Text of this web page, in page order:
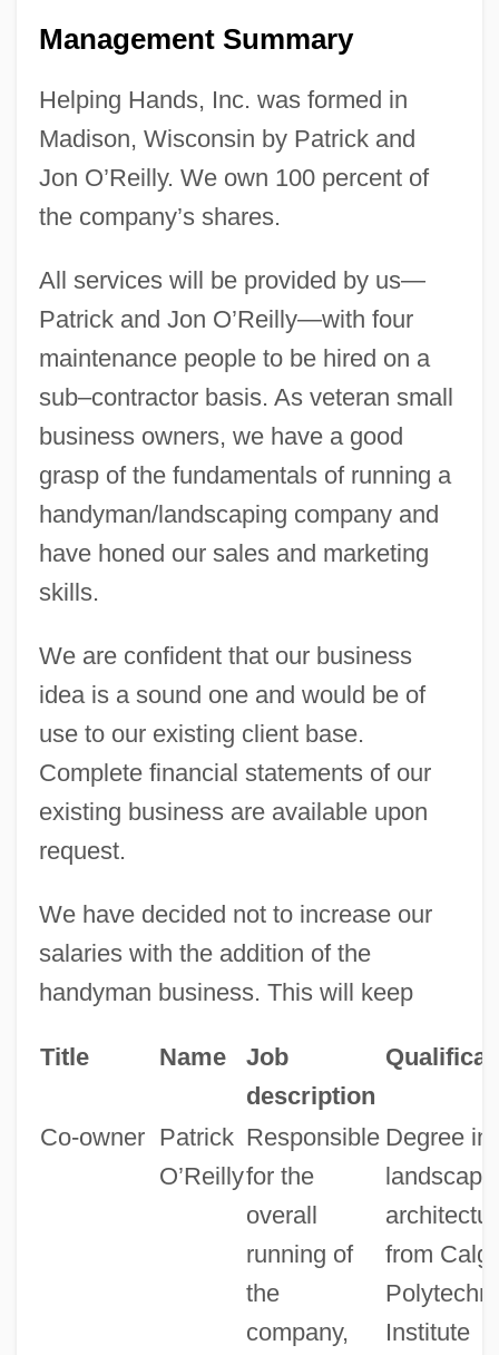
Management Summary
Helping Hands, Inc. was formed in
Madison, Wisconsin by Patrick and
Jon O’Reilly. We own 100 percent of
the company’s shares.
All services will be provided by us—
Patrick and Jon O’Reilly—with four
maintenance people to be hired on a
sub–contractor basis. As veteran small
business owners, we have a good
grasp of the fundamentals of running a
handyman/landscaping company and
have honed our sales and marketing
skills.
We are confident that our business
idea is a sound one and would be of
use to our existing client base.
Complete financial statements of our
existing business are available upon
request.
We have decided not to increase our
salaries with the addition of the
handyman business. This will keep
Title Name
Job
description
Co-owner Patrick
O’Reilly
Responsible
for the
overall
running of
the
company,
Degree in
landscape
from
Institute